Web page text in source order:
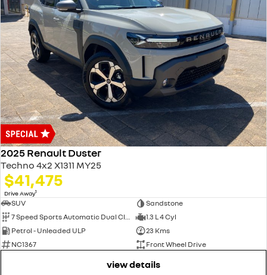
2025 Renault Duster
Techno 4x2 X1311 MY25
$41,475
Drive Away1
SUV
Sandstone
7 Speed Sports Automatic Dual Clutch
1.3 L 4 Cyl
Petrol - Unleaded ULP
23 Kms
NC1367
Front Wheel Drive
view details